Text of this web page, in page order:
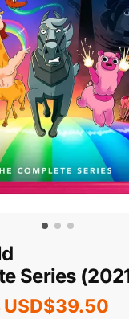
Series
USD$39.50